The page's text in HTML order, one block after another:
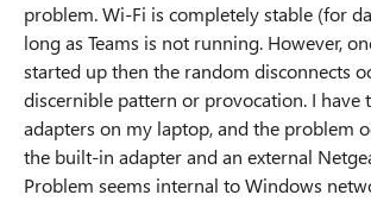
problem. Wi-Fi is completely stable (for
long as Teams is not running. However,
started up then the random disconnects
discernible pattern or provocation. I have
adapters on my laptop, and the problem
the built-in adapter and an external
Problem seems internal to Windows